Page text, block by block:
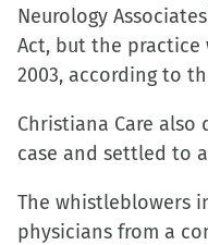
Neurology
Act, but the
2003, according to
Christiana Care
case and settled to
The whistleblowers
physicians from a